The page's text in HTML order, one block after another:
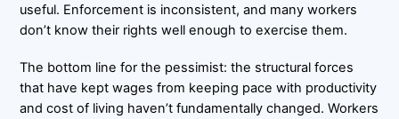
useful. Enforcement is inconsistent, and many workers
don’t know their rights well enough to exercise them.
The bottom line for the pessimist: the structural forces
that have kept wages from keeping pace with productivity
and cost of living haven’t fundamentally changed. Workers